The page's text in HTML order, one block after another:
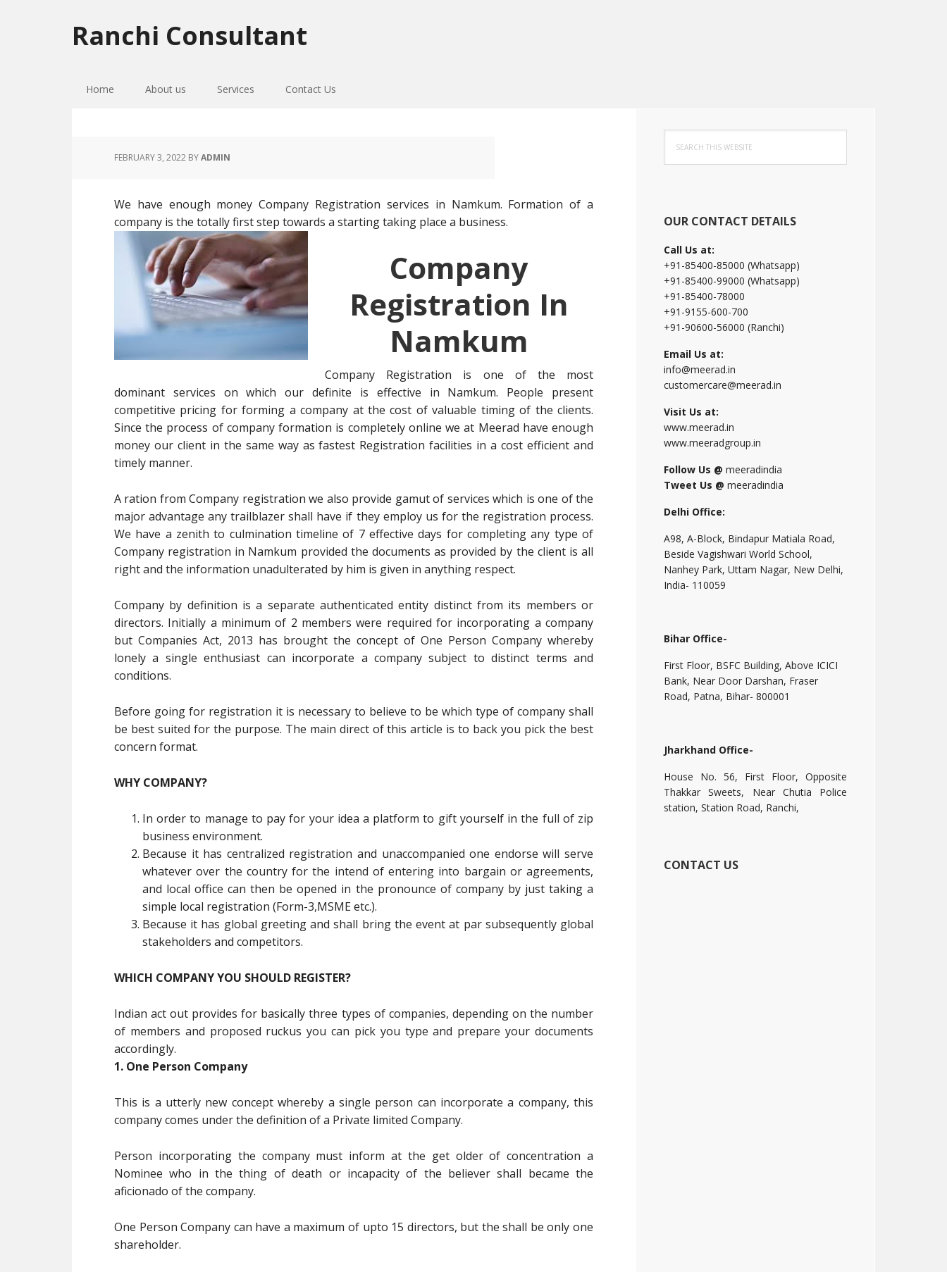
to
primary
to
main
to
primary
Ranchi Consultant
Home About us Services Contact Us
FEBRUARY 3, 2022 BYADMIN
We have enough money Company Registration services in Namkum. Formation of a
company is the totally first step towards a starting taking place a business.
Company
Registration In
Namkum
Company Registration is one of the most
dominant services on which our definite is effective in Namkum. People present
competitive pricing for forming a company at the cost of valuable timing of the clients.
Since the process of company formation is completely online we at Meerad have enough
money our client in the same way as fastest Registration facilities in a cost efficient and
timely manner.
A ration from Company registration we also provide gamut of services which is one of the
major advantage any trailblazer shall have if they employ us for the registration process.
We have a zenith to culmination timeline of 7 effective days for completing any type of
Company registration in Namkum provided the documents as provided by the client is all
right and the information unadulterated by him is given in anything respect.
Company by definition is a separate authenticated entity distinct from its members or
directors. Initially a minimum of 2 members were required for incorporating a company
but Companies Act, 2013 has brought the concept of One Person Company whereby
lonely a single enthusiast can incorporate a company subject to distinct terms and
conditions.
Before going for registration it is necessary to believe to be which type of company shall
be best suited for the purpose. The main direct of this article is to back you pick the best
concern format.
WHY COMPANY?
In order to manage to pay for your idea a platform to gift yourself in the full of zip
business environment.
Because it has centralized registration and unaccompanied one endorse will serve
whatever over the country for the intend of entering into bargain or agreements,
and local office can then be opened in the pronounce of company by just taking a
simple local registration (Form-3,MSME etc.).
Because it has global greeting and shall bring the event at par subsequently global
stakeholders and competitors.
WHICH COMPANY YOU SHOULD REGISTER?
Indian act out provides for basically three types of companies, depending on the number
of members and proposed ruckus you can pick you type and prepare your documents
accordingly.
1. One Person Company
This is a utterly new concept whereby a single person can incorporate a company, this
company comes under the definition of a Private limited Company.
Person incorporating the company must inform at the get older of concentration a
Nominee who in the thing of death or incapacity of the believer shall became the
aficionado of the company.
One Person Company can have a maximum of upto 15 directors, but the shall be only one
shareholder.
Primary
Sidebar
this
website
OUR CONTACT DETAILS
Call Us at:
+91-85400-85000 (Whatsapp)
+91-85400-99000 (Whatsapp)
+91-85400-78000
+91-9155-600-700
+91-90600-56000 (Ranchi)
Email Us at:
info@meerad.in
customercare@meerad.in
Visit Us at:
www.meerad.in
www.meeradgroup.in
Follow Us @ meeradindia
Tweet Us @ meeradindia
Delhi Office:
A98, A-Block, Bindapur Matiala Road,
Beside Vagishwari World School,
Nanhey Park, Uttam Nagar, New Delhi,
India- 110059
Bihar Office-
First Floor, BSFC Building, Above ICICI
Bank, Near Door Darshan, Fraser
Road, Patna, Bihar- 800001
Jharkhand Office-
House No. 56, First Floor, Opposite
Thakkar Sweets, Near Chutia Police
station, Station Road, Ranchi,
CONTACT US